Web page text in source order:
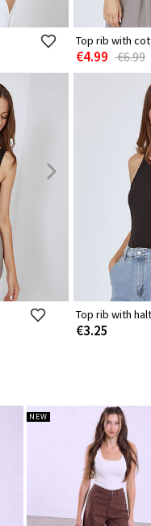
Top rib with
€4.99 €6.99
Top rib with
€3.25
NEW